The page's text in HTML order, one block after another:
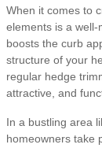
When it comes to
elements is a well-
boosts the curb
structure of your
regular hedge
attractive, and
In a bustling area
homeowners take